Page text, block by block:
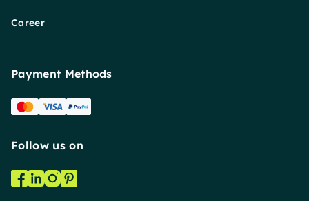
Career
Payment Methods
Follow us on